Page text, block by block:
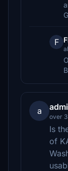
F
a
over
Is
of